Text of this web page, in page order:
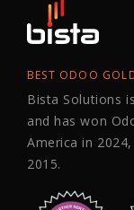
BEST ODOO
Bista Solutions
and has won
America in
2015.